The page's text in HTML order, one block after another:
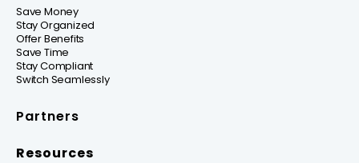
Save Money
Stay Organized
Offer Benefits
Save Time
Stay Compliant
Switch Seamlessly
Partners
Resources